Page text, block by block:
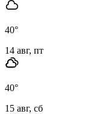
40°
14 авг, пт
40°
15 авг, сб